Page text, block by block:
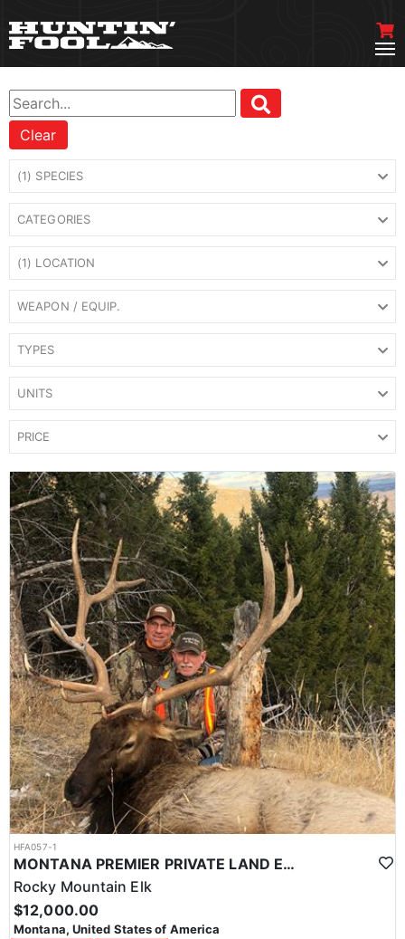
Clear
(1) SPECIES
CATEGORIES
(1) LOCATION
WEAPON / EQUIP.
TYPES
UNITS
PRICE
HFA057-1
MONTANA PREMIER PRIVATE LAND ELK HUNTING
Rocky Mountain Elk
$12,000.00
Montana, United States of America